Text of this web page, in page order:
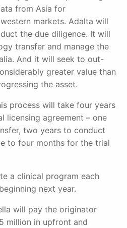
from Asia for
markets. Adalta will
the due diligence. It will
transfer and manage the
And it will seek to out-
greater value than
the asset.
process will take four years
licensing agreement – one
fer, two years to conduct
to four months for the trial
a clinical program each
next year.
will pay the originator
million in upfront and